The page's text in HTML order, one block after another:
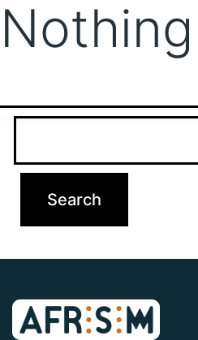
It seems we can’t find what you’re